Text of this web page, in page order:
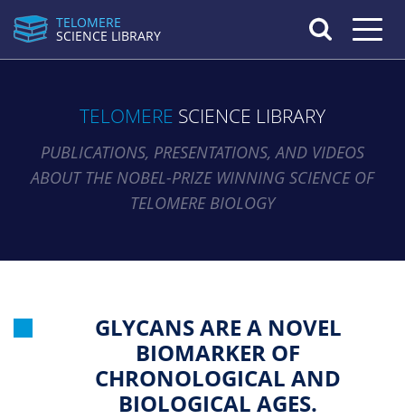
TELOMERE
SCIENCE LIBRARY
Toggle
TELOMERE SCIENCE LIBRARY
PUBLICATIONS, PRESENTATIONS, AND VIDEOS
ABOUT THE NOBEL-PRIZE WINNING SCIENCE OF
TELOMERE BIOLOGY
GLYCANS ARE A NOVEL
BIOMARKER OF
CHRONOLOGICAL AND
BIOLOGICAL AGES.